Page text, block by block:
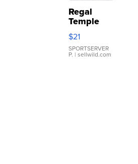
Regal
Temple
Droplet
Earrings
$21
SPORTSERVER
P. | sellwild.com